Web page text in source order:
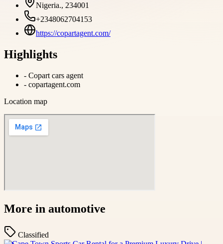
Nigeria., 234001
+2348062704153
https://copartagent.com/
Highlights
- Copart cars agent
- copartagent.com
Location map
More in automotive
Classified